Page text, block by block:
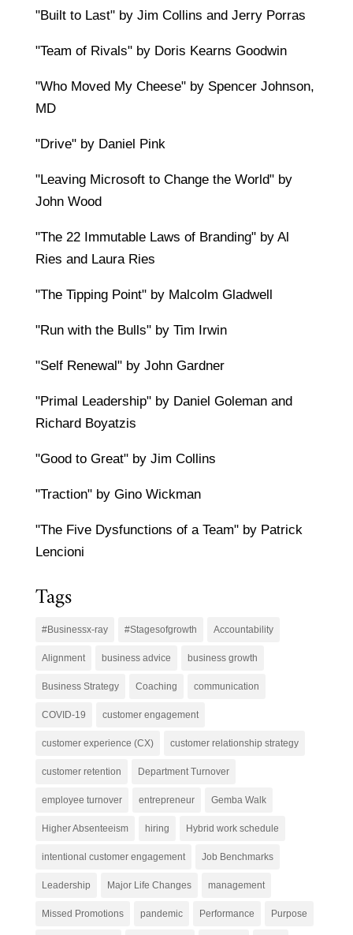
"Built to Last" by Jim Collins and Jerry Porras
"Team of Rivals" by Doris Kearns Goodwin
"Who Moved My Cheese" by Spencer Johnson,
MD
"Drive" by Daniel Pink
"Leaving Microsoft to Change the World" by
John Wood
"The 22 Immutable Laws of Branding" by Al
Ries and Laura Ries
"The Tipping Point" by Malcolm Gladwell
"Run with the Bulls" by Tim Irwin
"Self Renewal" by John Gardner
"Primal Leadership" by Daniel Goleman and
Richard Boyatzis
"Good to Great" by Jim Collins
"Traction" by Gino Wickman
"The Five Dysfunctions of a Team" by Patrick
Lencioni
Tags
#Businessx-ray #Stagesofgrowth Accountability
Alignment business advice business growth
Business Strategy Coaching communication
COVID-19 customer engagement
customer experience (CX) customer relationship strategy
customer retention Department Turnover
employee turnover entrepreneur Gemba Walk
Higher Absenteeism hiring Hybrid work schedule
intentional customer engagement Job Benchmarks
Leadership Major Life Changes management
Missed Promotions pandemic Performance Purpose